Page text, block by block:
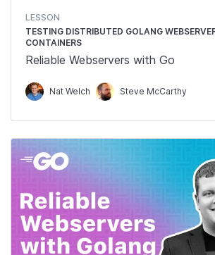
LESSON
TESTING DISTRIBUTED GOLANG
CONTAINERS
Reliable Webservers with Go
Nat Welch Steve McCarthy